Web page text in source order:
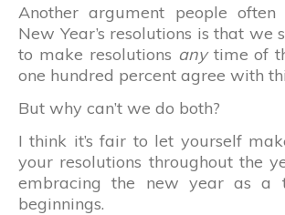
Another argument people often
New Year’s resolutions is that we
to make resolutions anytime of
one hundred percent agree with
But why can’t we do both?
I think it’s fair to let yourself
your resolutions throughout the
embracing the new year as a
beginnings.